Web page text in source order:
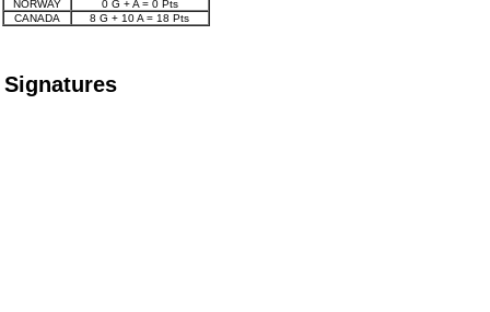
NORWAY
0 G + A = 0 Pts
CANADA
8 G + 10 A = 18 Pts
Signatures